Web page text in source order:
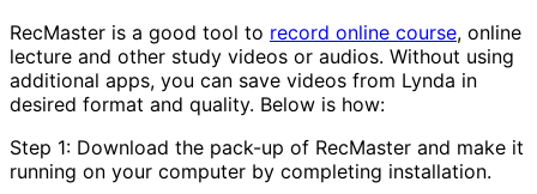
RecMaster is a good tool to record online course, online
lecture and other study videos or audios. Without using
additional apps, you can save videos from Lynda in
desired format and quality. Below is how:
Step 1: Download the pack-up of RecMaster and make it
running on your computer by completing installation.